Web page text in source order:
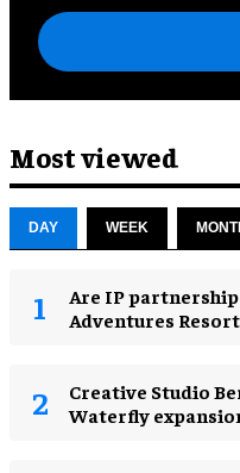
Most viewed
DAY WEEK
Are IP
Adventures
Creative Studio
Waterfly